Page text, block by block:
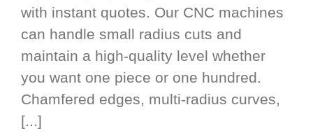
with instant quotes. Our CNC machines
can handle small radius cuts and
maintain a high-quality level whether
you want one piece or one hundred.
Chamfered edges, multi-radius curves,
[...]